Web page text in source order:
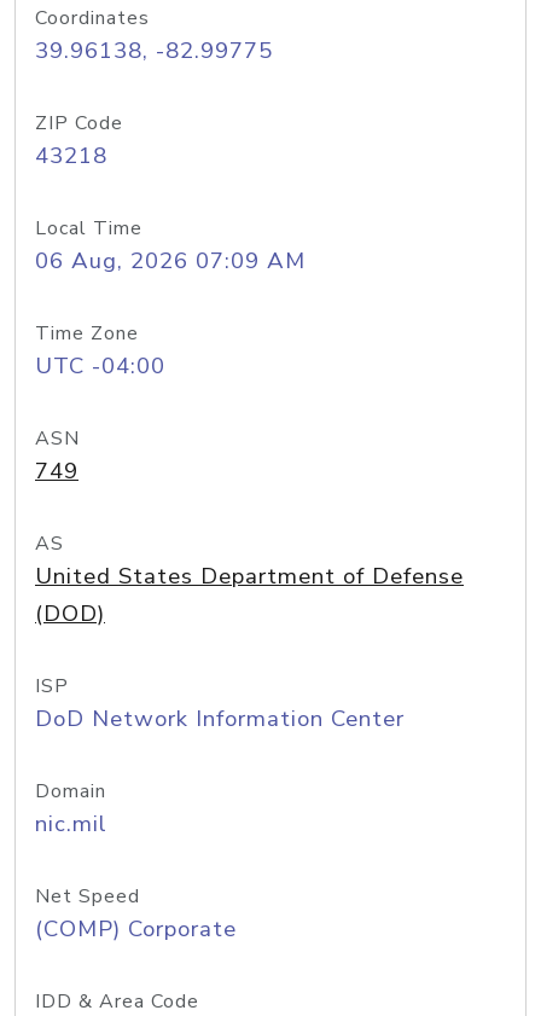
Coordinates
39.96138, -82.99775
ZIP Code
43218
Local Time
06 Aug, 2026 07:09 AM
Time Zone
UTC -04:00
ASN
749
AS
United States Department of Defense
(DOD)
ISP
DoD Network Information Center
Domain
nic.mil
Net Speed
(COMP) Corporate
IDD & Area Code